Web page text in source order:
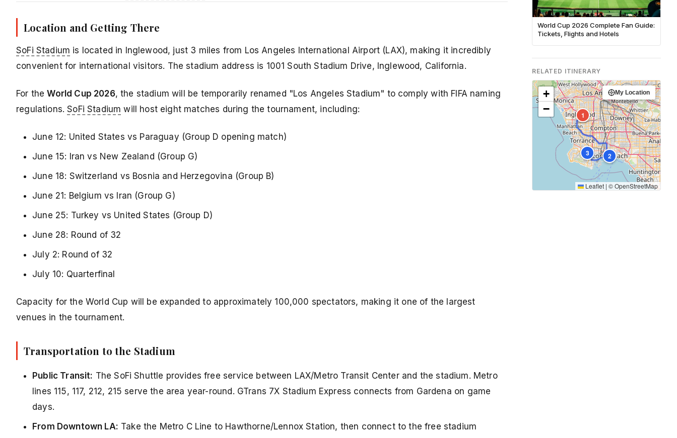
Location and Getting There
SoFi Stadium is located in Inglewood, just 3 miles from Los Angeles International Airport (LAX), making it incredibly
convenient for international visitors. The stadium address is 1001 South Stadium Drive, Inglewood, California.
For theWorld Cup 2026, the stadium will be temporarily renamed "Los Angeles Stadium" to comply with FIFA naming
regulations.SoFi Stadium will host eight matches during the tournament, including:
June 12: United States vs Paraguay (Group D opening match)
June 15: Iran vs New Zealand (Group G)
June 18: Switzerland vs Bosnia and Herzegovina (Group B)
June 21: Belgium vs Iran (Group G)
June 25: Turkey vs United States (Group D)
June 28: Round of 32
July 2: Round of 32
July 10: Quarterfinal
Capacity for the World Cup will be expanded to approximately 100,000 spectators, making it one of the largest
venues in the tournament.
Transportation to the Stadium
Public Transit: The SoFi Shuttle provides free service between LAX/Metro Transit Center and the stadium. Metro
lines 115, 117, 212, 215 serve the area year-round. GTrans 7X Stadium Express connects from Gardena on game
days.
From Downtown LA: Take the Metro C Line to Hawthorne/Lennox Station, then connect to the free stadium
World Cup 2026 Complete Fan Guide:
Tickets, Flights and Hotels
RELATED ITINERARY
1
2
3
+
−
My Location
Leaflet | ©OpenStreetMap